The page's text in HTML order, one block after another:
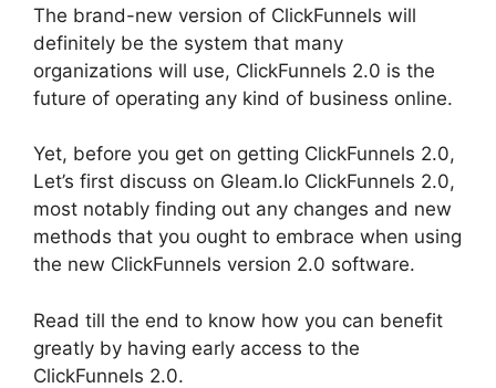
The brand-new version of ClickFunnels will
definitely be the system that many
organizations will use, ClickFunnels 2.0 is the
future of operating any kind of business online.
Yet, before you get on getting ClickFunnels 2.0,
Let’s first discuss on Gleam.Io ClickFunnels 2.0,
most notably finding out any changes and new
methods that you ought to embrace when using
the new ClickFunnels version 2.0 software.
Read till the end to know how you can benefit
greatly by having early access to the
ClickFunnels 2.0.